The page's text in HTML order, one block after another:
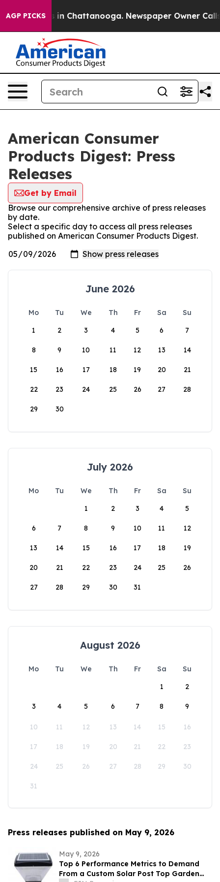
AGP PICKS
Chaos in Chattanooga. Newspaper Owner Calls
American Consumer
Products Digest: Press
Releases
Get by Email
Browse our comprehensive archive of press releases
by date.
Select a specific day to access all press releases
published on American Consumer Products Digest.
June 2026
Mo Tu We Th Fr Sa
Su
1
2 3 4 5 6 7
8 9 10 11 12 13 14
15 16 17 18 19 20 21
22 23 24 25 26 27 28
29 30
July 2026
Mo Tu We Th Fr Sa
Su
1
2 3 4 5
6 7 8 9 10 11 12
13 14 15 16 17 18 19
20 21 22 23 24 25 26
27 28 29 30 31
August 2026
Mo Tu We Th Fr Sa
Su
1
2
3 4 5 6 7 8 9
10 11 12 13 14 15 16
17 18 19 20 21 22 23
24 25 26 27 28 29 30
31
Press releases published on May 9, 2026
May 9, 2026
Top 6 Performance Metrics to Demand
From a Custom Solar Post Top Garden